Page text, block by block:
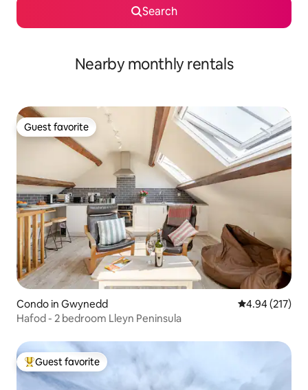
Search
Nearby monthly rentals
Guest favorite
Guest favorite
Condo in Gwynedd 4.94 out of 5
4.94 (217)
Hafod - 2 bedroom Lleyn Peninsula
Top guest favorite
Guest favorite